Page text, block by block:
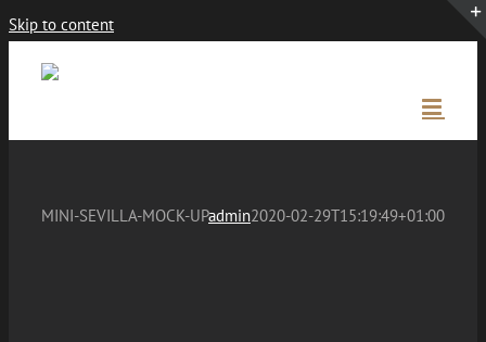
Skip to content
MINI-SEVILLA-MOCK-UPadmin2020-02-29T15:19:49+01:00